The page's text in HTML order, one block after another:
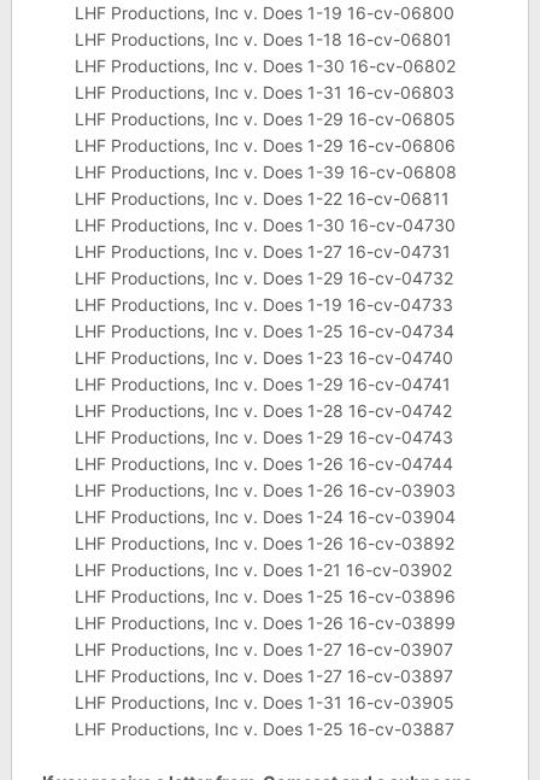
LHF Productions, Inc v. Does 1-19 16-cv-06800
LHF Productions, Inc v. Does 1-18 16-cv-06801
LHF Productions, Inc v. Does 1-30 16-cv-06802
LHF Productions, Inc v. Does 1-31 16-cv-06803
LHF Productions, Inc v. Does 1-29 16-cv-06805
LHF Productions, Inc v. Does 1-29 16-cv-06806
LHF Productions, Inc v. Does 1-39 16-cv-06808
LHF Productions, Inc v. Does 1-22 16-cv-06811
LHF Productions, Inc v. Does 1-30 16-cv-04730
LHF Productions, Inc v. Does 1-27 16-cv-04731
LHF Productions, Inc v. Does 1-29 16-cv-04732
LHF Productions, Inc v. Does 1-19 16-cv-04733
LHF Productions, Inc v. Does 1-25 16-cv-04734
LHF Productions, Inc v. Does 1-23 16-cv-04740
LHF Productions, Inc v. Does 1-29 16-cv-04741
LHF Productions, Inc v. Does 1-28 16-cv-04742
LHF Productions, Inc v. Does 1-29 16-cv-04743
LHF Productions, Inc v. Does 1-26 16-cv-04744
LHF Productions, Inc v. Does 1-26 16-cv-03903
LHF Productions, Inc v. Does 1-24 16-cv-03904
LHF Productions, Inc v. Does 1-26 16-cv-03892
LHF Productions, Inc v. Does 1-21 16-cv-03902
LHF Productions, Inc v. Does 1-25 16-cv-03896
LHF Productions, Inc v. Does 1-26 16-cv-03899
LHF Productions, Inc v. Does 1-27 16-cv-03907
LHF Productions, Inc v. Does 1-27 16-cv-03897
LHF Productions, Inc v. Does 1-31 16-cv-03905
LHF Productions, Inc v. Does 1-25 16-cv-03887